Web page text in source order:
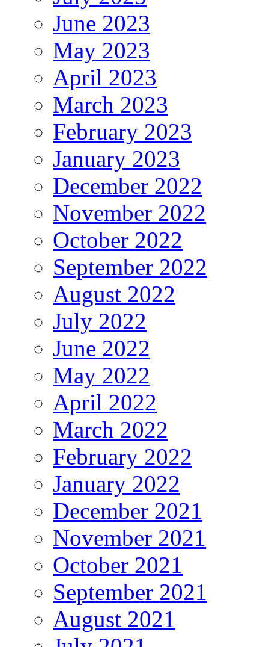
June 2023
May 2023
April 2023
March 2023
February 2023
January 2023
December 2022
November 2022
October 2022
September 2022
August 2022
July 2022
June 2022
May 2022
April 2022
March 2022
February 2022
January 2022
December 2021
November 2021
October 2021
September 2021
August 2021